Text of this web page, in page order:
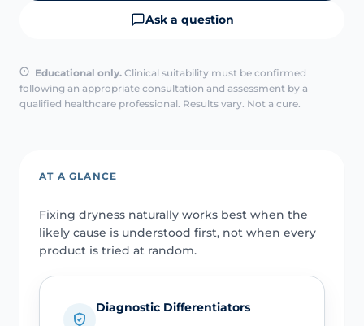
Ask a question
Educational only. Clinical suitability must be confirmed
following an appropriate consultation and assessment by a
qualified healthcare professional. Results vary. Not a cure.
AT A GLANCE
Fixing dryness naturally works best when the
likely cause is understood first, not when every
product is tried at random.
Diagnostic Differentiators